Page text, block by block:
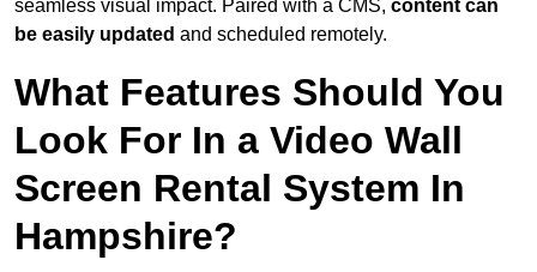
seamless visual impact. Paired with a CMS, content can
be easily updated and scheduled remotely.
What Features Should You
Look For In a Video Wall
Screen Rental System In
Hampshire?